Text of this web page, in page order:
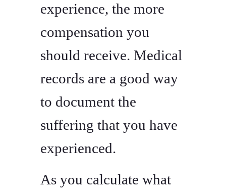
experience, the more
compensation you
should receive. Medical
records are a good way
to document the
suffering that you have
experienced.
As you calculate what